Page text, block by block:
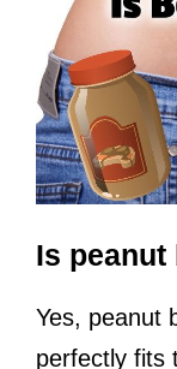
Is peanut
Yes, peanut
perfectly fits